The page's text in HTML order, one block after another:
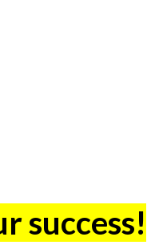
success!